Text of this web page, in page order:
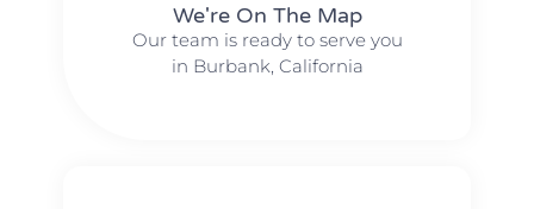
We're On The Map​​
Our team is ready to serve you
in Burbank, California